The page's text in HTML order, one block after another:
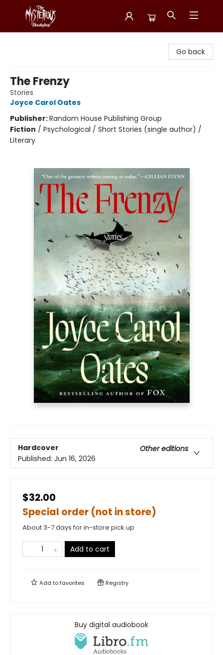
Go back
The Frenzy
Stories
Joyce Carol Oates
Publisher:Random House Publishing Group
Fiction / Psychological / Short Stories (single author) /
Literary
Hardcover
Other editions
Published: Jun 16, 2026
$32.00
Special order (not in store)
About 3-7 days for in-store pick up
Add to cart
Add tofavorites Registry
Buy digital audiobook